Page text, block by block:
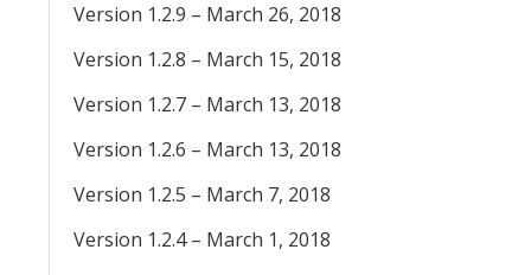
Version 1.2.9 – March 26, 2018
Version 1.2.8 – March 15, 2018
Version 1.2.7 – March 13, 2018
Version 1.2.6 – March 13, 2018
Version 1.2.5 – March 7, 2018
Version 1.2.4 – March 1, 2018